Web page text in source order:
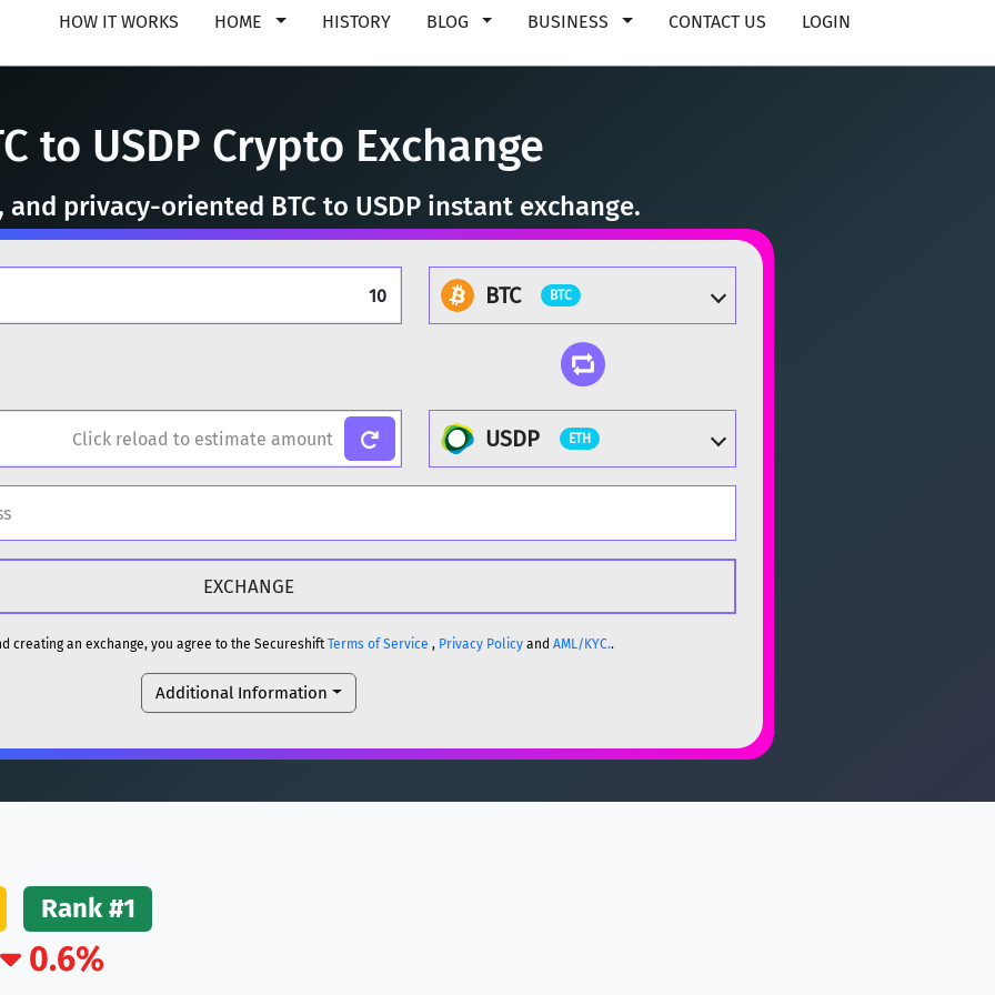
HOW IT WORKS HOME HISTORY BLOG BUSINESS CONTACT US LOGIN
to USDP Crypto Exchange
and privacy-oriented BTC to USDP instant exchange.
BTC BTC
ETH
USDP ETH
creating an exchange, you agree to the SecureshiftTerms of Service , Privacy Policyand AML/KYC..
Additional Information
Rank #1
0.6%